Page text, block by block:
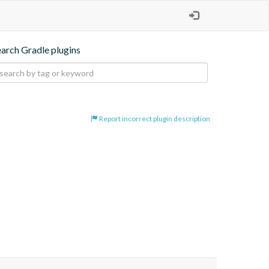
Gradle plugins
Report incorrect plugin description